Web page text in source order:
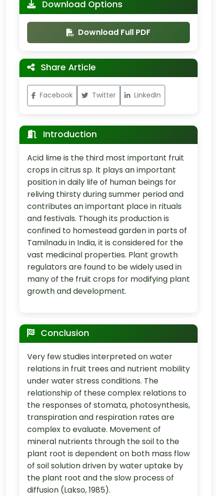
Download Options
Download Full PDF
Share Article
Facebook Twitter LinkedIn
Introduction
Acid lime is the third most important fruit
crops in citrus sp. It plays an important
position in daily life of human beings for
reliving thirsty during summer period and
contributes an important place in rituals
and festivals. Though its production is
confined to homestead garden in parts of
Tamilnadu in India, it is considered for the
vast medicinal properties. Plant growth
regulators are found to be widely used in
many of the fruit crops for modifying plant
growth and development.
Conclusion
Very few studies interpreted on water
relations in fruit trees and nutrient mobility
under water stress conditions. The
relationship of these complex relations to
the responses of stomata, photosynthesis,
transpiration and respiration rates are
complex to evaluate. Movement of
mineral nutrients through the soil to the
plant root is dependent on both mass flow
of soil solution driven by water uptake by
the plant root and the slow process of
diffusion (Lakso, 1985).